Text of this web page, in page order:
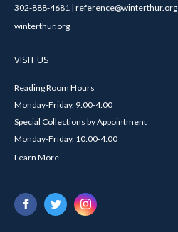
302-888-4681 | reference@winterthur.org
winterthur.org
VISIT US
Reading Room Hours
Monday-Friday, 9:00-4:00
Special Collections by Appointment
Monday-Friday, 10:00-4:00
Learn More